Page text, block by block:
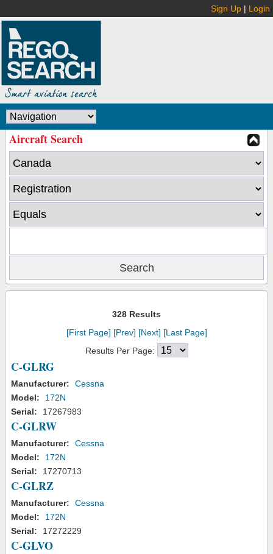
Sign Up | Login
Aircraft Search
328 Results
[First Page] [Prev] [Next] [Last Page]
Results Per Page:
C-GLRG
Manufacturer:
Cessna
Model:
172N
Serial:
17267983
C-GLRW
Manufacturer:
Cessna
Model:
172N
Serial:
17270713
C-GLRZ
Manufacturer:
Cessna
Model:
172N
Serial:
17272229
C-GLVO